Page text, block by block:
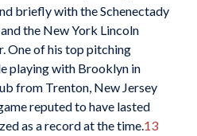
briefly with the Schenectady
the New York Lincoln
One of his top pitching
playing with Brooklyn in
from Trenton, New Jersey
reputed to have lasted
as a record at the time. 13